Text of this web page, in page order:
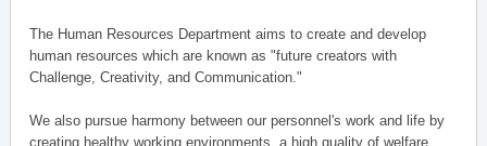
The Human Resources Department aims to create and develop
human resources which are known as "future creators with
Challenge, Creativity, and Communication."
We also pursue harmony between our personnel's work and life by
creating healthy working environments, a high quality of welfare,